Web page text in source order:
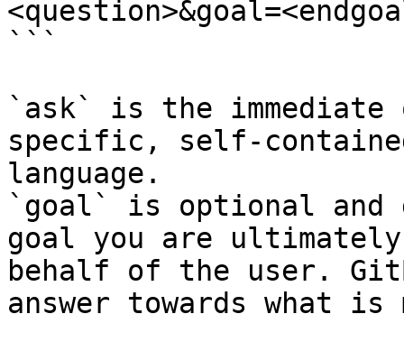
```
`ask` is the
specific, self-
language.
`goal` is optional and
goal you are
behalf of the user.
answer towards what